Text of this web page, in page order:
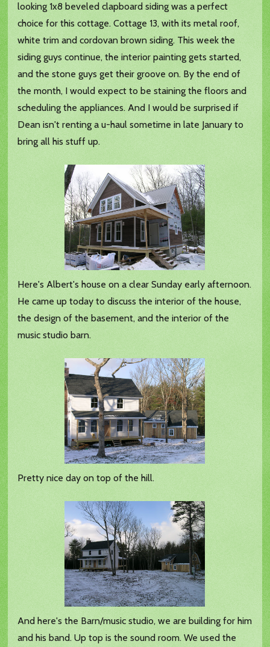
looking 1x8 beveled clapboard siding was a perfect
choice for this cottage. Cottage 13, with its metal roof,
white trim and cordovan brown siding. This week the
siding guys continue, the interior painting gets started,
and the stone guys get their groove on. By the end of
the month, I would expect to be staining the floors and
scheduling the appliances. And I would be surprised if
Dean isn't renting a u-haul sometime in late January to
bring all his stuff up.
Here's Albert's house on a clear Sunday early afternoon.
He came up today to discuss the interior of the house,
the design of the basement, and the interior of the
music studio barn.
Pretty nice day on top of the hill.
And here's the Barn/music studio, we are building for him
and his band. Up top is the sound room. We used the